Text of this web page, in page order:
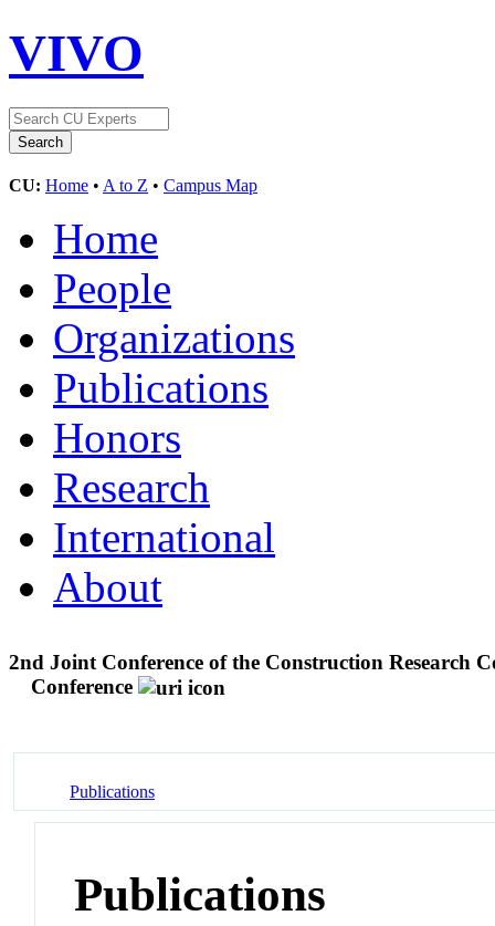
VIVO
CU: Home • A to Z • Campus Map
Home
People
Organizations
Publications
Honors
Research
International
About
2nd Joint Conference of the Construction Research
Conference
Publications
Publications